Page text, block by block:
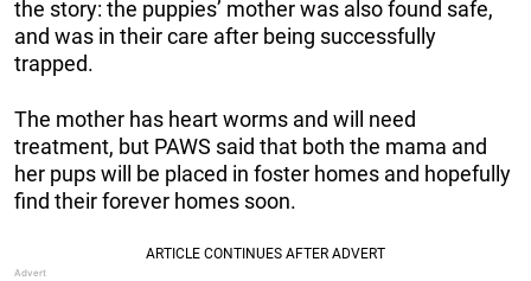
the story: the puppies’ mother was also found safe,
and was in their care after being successfully
trapped.
The mother has heart worms and will need
treatment, but PAWS said that both the mama and
her pups will be placed in foster homes and hopefully
find their forever homes soon.